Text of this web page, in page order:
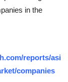
in the
reports/asi
companies